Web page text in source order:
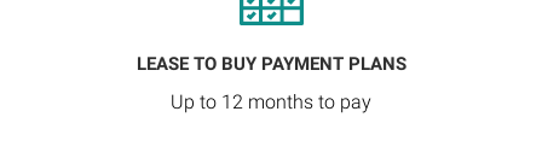
LEASE TO BUY PAYMENT PLANS
Up to 12 months to pay